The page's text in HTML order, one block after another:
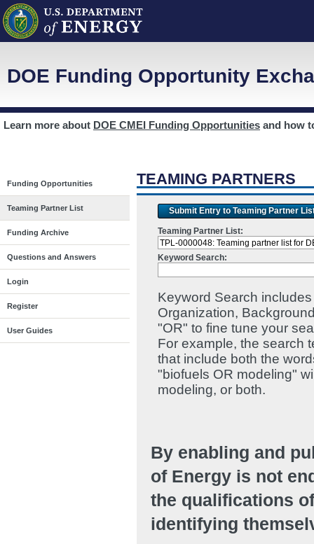
DOE Funding Opportunity
Learn more about DOE CMEI Funding Opportunities and how
Funding Opportunities
Teaming Partner List
Funding Archive
Questions and Answers
Login
Register
User Guides
TEAMING PARTNERS
Submit Entry to Teaming Partner
Teaming Partner List:
Keyword Search:
Keyword Search
Organization,
"OR" to fine tune your
For example, the search
that include both the
"biofuels OR modeling"
modeling, or both.
By enabling and
of Energy is not
the qualifications
identifying